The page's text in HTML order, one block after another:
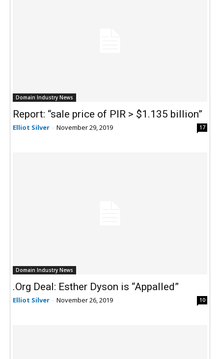
Domain Industry News
Report: “sale price of PIR > $1.135 billion”
Elliot Silver - November 29, 2019 17
Domain Industry News
.Org Deal: Esther Dyson is “Appalled”
Elliot Silver - November 26, 2019 10